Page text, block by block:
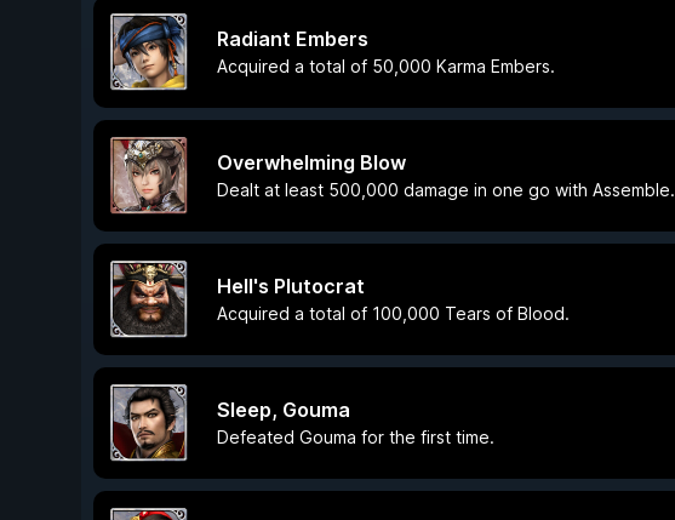
Radiant Embers
Acquired a total of 50,000 Karma Embers.
Overwhelming Blow
Dealt at least 500,000 damage in one go with Assemble.
Hell's Plutocrat
Acquired a total of 100,000 Tears of Blood.
Sleep, Gouma
Defeated Gouma for the first time.